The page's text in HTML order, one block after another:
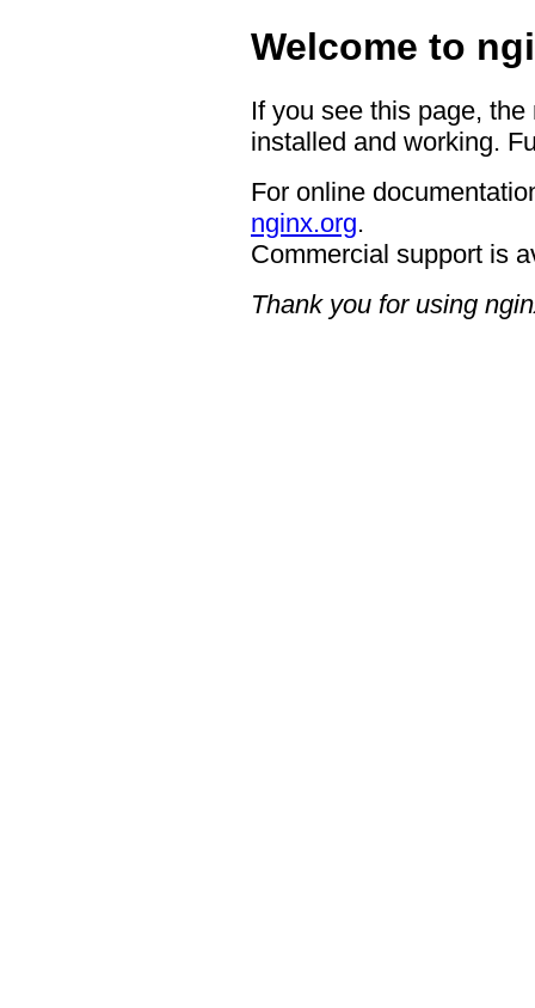
Welcome to
If you see this page,
installed and working.
For online
nginx.org.
Commercial support is
Thank you for using